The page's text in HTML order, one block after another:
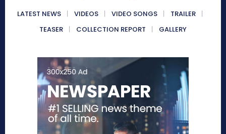
LATEST NEWS VIDEOS VIDEO SONGS
TRAILER
TEASER
COLLECTION REPORT GALLERY